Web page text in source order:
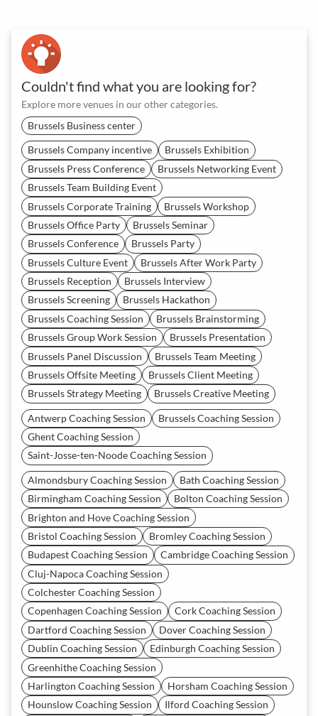
Couldn't find what you are looking for?
Explore more venues in our other categories.
Brussels Business center
Brussels Company incentive
Brussels Exhibition
Brussels Press Conference
Brussels Networking Event
Brussels Team Building Event
Brussels Corporate Training
Brussels Workshop
Brussels Office Party
Brussels Seminar
Brussels Conference
Brussels Party
Brussels Culture Event
Brussels After Work Party
Brussels Reception
Brussels Interview
Brussels Screening
Brussels Hackathon
Brussels Coaching Session
Brussels Brainstorming
Brussels Group Work Session
Brussels Presentation
Brussels Panel Discussion
Brussels Team Meeting
Brussels Offsite Meeting
Brussels Client Meeting
Brussels Strategy Meeting
Brussels Creative Meeting
Antwerp Coaching Session
Brussels Coaching Session
Ghent Coaching Session
Saint-Josse-ten-Noode Coaching Session
Almondsbury Coaching Session
Bath Coaching Session
Birmingham Coaching Session
Bolton Coaching Session
Brighton and Hove Coaching Session
Bristol Coaching Session
Bromley Coaching Session
Budapest Coaching Session
Cambridge Coaching Session
Cluj-Napoca Coaching Session
Colchester Coaching Session
Copenhagen Coaching Session
Cork Coaching Session
Dartford Coaching Session
Dover Coaching Session
Dublin Coaching Session
Edinburgh Coaching Session
Greenhithe Coaching Session
Harlington Coaching Session
Horsham Coaching Session
Hounslow Coaching Session
Ilford Coaching Session